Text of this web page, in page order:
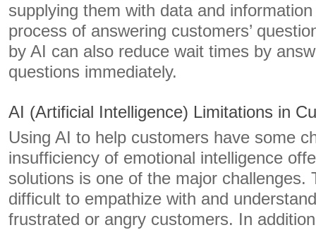
supplying them with data and
process of answering customers’
by AI can also reduce wait times by
questions immediately.
AI (Artificial Intelligence) Limitations in
Using AI to help customers have some
insufficiency of emotional intelligence
solutions is one of the major challenges.
difficult to empathize with and
frustrated or angry customers. In